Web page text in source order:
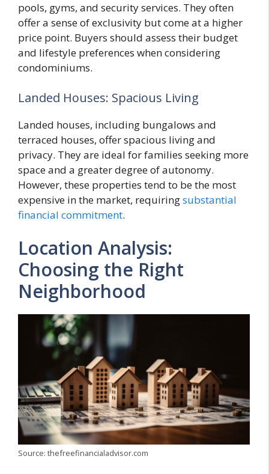
pools, gyms, and security services. They often
offer a sense of exclusivity but come at a higher
price point. Buyers should assess their budget
and lifestyle preferences when considering
condominiums.
Landed Houses: Spacious Living
Landed houses, including bungalows and
terraced houses, offer spacious living and
privacy. They are ideal for families seeking more
space and a greater degree of autonomy.
However, these properties tend to be the most
expensive in the market, requiringsubstantial
financial commitment.
Location Analysis:
Choosing the Right
Neighborhood
Source: thefreefinancialadvisor.com